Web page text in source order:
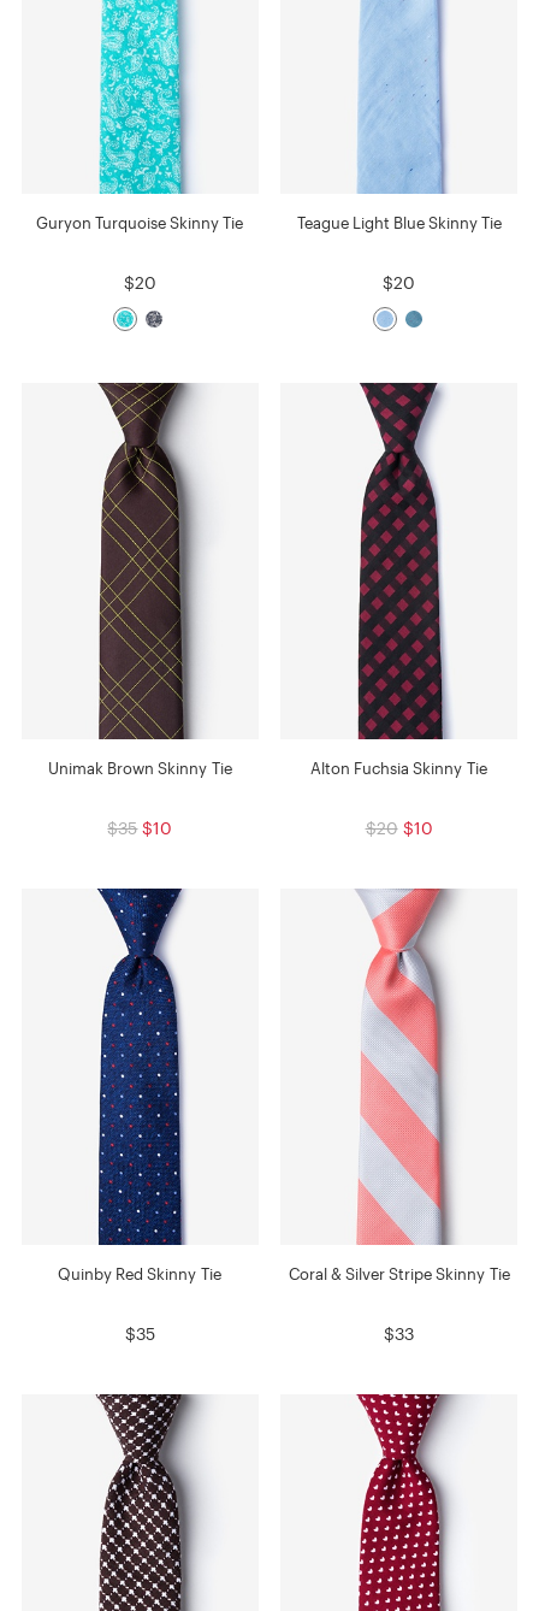
Guryon Turquoise Skinny Tie
$20
Teague Light Blue Skinny Tie
$20
Unimak Brown Skinny Tie
$35 $10
Alton Fuchsia Skinny Tie
$20 $10
Quinby Red Skinny Tie
$35
Coral & Silver Stripe Skinny Tie
$33